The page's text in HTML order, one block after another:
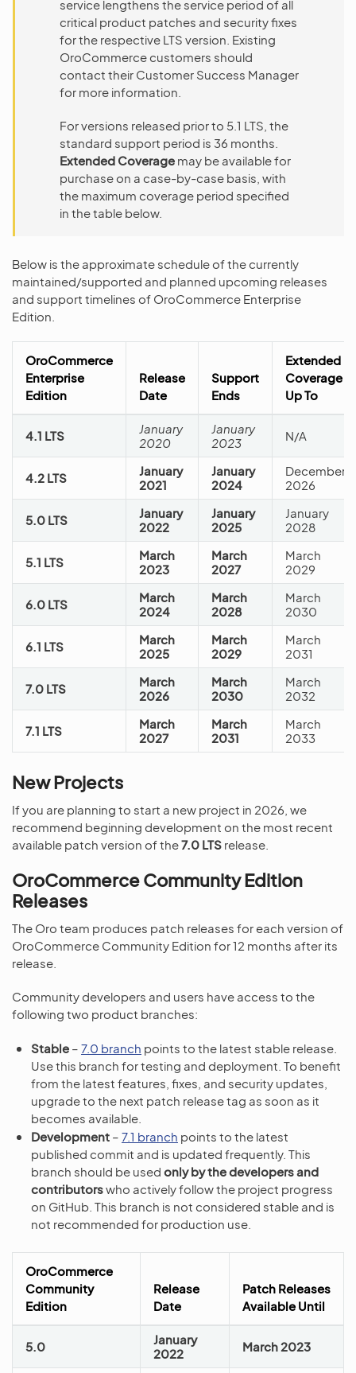
service lengthens the service period of all
critical product patches and security fixes
for the respective LTS version. Existing
OroCommerce customers should
contact their Customer Success Manager
for more information.
For versions released prior to 5.1 LTS, the
standard support period is 36 months.
Extended Coverage may be available for
purchase on a case-by-case basis, with
the maximum coverage period specified
in the table below.
Below is the approximate schedule of the currently
maintained/supported and planned upcoming releases
and support timelines of OroCommerce Enterprise
Edition.
OroCommerce
Enterprise
Edition
Release
Date
Support
Ends
Extended
Coverage
Up To
4.1 LTS
January
2020
January
2023
N/A
4.2 LTS
January
2021
January
2024
December
2026
5.0 LTS
January
2022
January
2025
January
2028
5.1 LTS
March
2023
March
2027
March
2029
6.0 LTS
March
2024
March
2028
March
2030
6.1 LTS
March
2025
March
2029
March
2031
7.0 LTS
March
2026
March
2030
March
2032
7.1 LTS
March
2027
March
2031
March
2033
New Projects
If you are planning to start a new project in 2026, we
recommend beginning development on the most recent
available patch version of the7.0 LTS release.
OroCommerce Community Edition
Releases
The Oro team produces patch releases for each version of
OroCommerce Community Edition for 12 months after its
release.
Community developers and users have access to the
following two product branches:
Stable – 7.0 branch points to the latest stable release.
Use this branch for testing and deployment. To benefit
from the latest features, fixes, and security updates,
upgrade to the next patch release tag as soon as it
becomes available.
Development – 7.1 branch points to the latest
published commit and is updated frequently. This
branch should be used only by the developers and
contributorswho actively follow the project progress
on GitHub. This branch is not considered stable and is
not recommended for production use.
OroCommerce
Community
Edition
Release
Date
Patch Releases
Available Until
5.0
January
2022
March 2023